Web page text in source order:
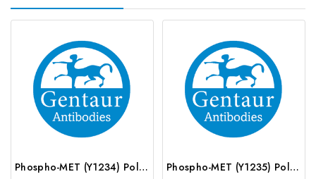
Phospho-MET (Y1234) Polyclonal Antibody | G-AB-12500 Phospho-MET (Y1235) Polyclonal Antibody | G-AB-12501